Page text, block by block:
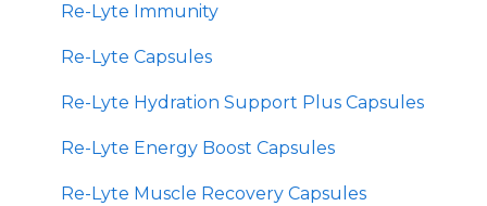
Re-Lyte Immunity
Re-Lyte Capsules
Re-Lyte Hydration Support Plus Capsules
Re-Lyte Energy Boost Capsules
Re-Lyte Muscle Recovery Capsules